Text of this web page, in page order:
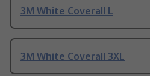
3M White Coverall L
3M White Coverall 3XL